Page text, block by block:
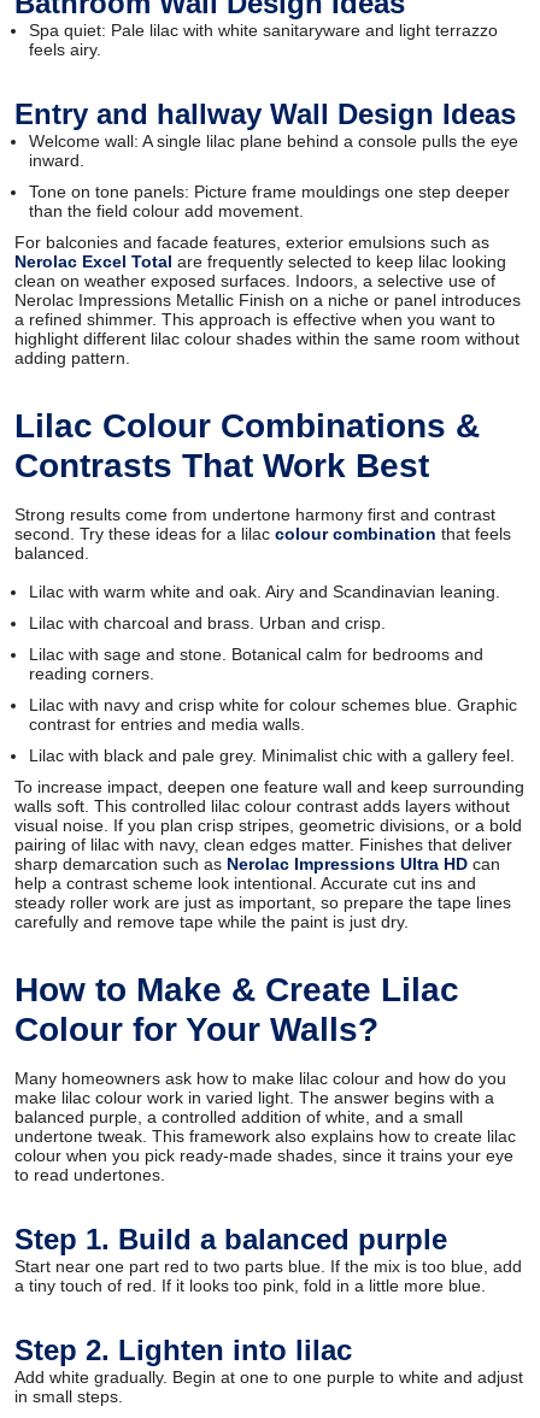
Spa quiet: Pale lilac with white sanitaryware and light terrazzo
feels airy.
Entry and hallway Wall Design Ideas
Welcome wall: A single lilac plane behind a console pulls the eye
inward.
Tone on tone panels: Picture frame mouldings one step deeper
than the field colour add movement.
For balconies and facade features, exterior emulsions such as
Nerolac Excel Total are frequently selected to keep lilac looking
clean on weather exposed surfaces. Indoors, a selective use of
Nerolac Impressions Metallic Finish on a niche or panel introduces
a refined shimmer. This approach is effective when you want to
highlight different lilac colour shades within the same room without
adding pattern.
Lilac Colour Combinations &
Contrasts That Work Best
Strong results come from undertone harmony first and contrast
second. Try these ideas for a lilac colour combination that feels
balanced.
Lilac with warm white and oak. Airy and Scandinavian leaning.
Lilac with charcoal and brass. Urban and crisp.
Lilac with sage and stone. Botanical calm for bedrooms and
reading corners.
Lilac with navy and crisp white for colour schemes blue. Graphic
contrast for entries and media walls.
Lilac with black and pale grey. Minimalist chic with a gallery feel.
To increase impact, deepen one feature wall and keep surrounding
walls soft. This controlled lilac colour contrast adds layers without
visual noise. If you plan crisp stripes, geometric divisions, or a bold
pairing of lilac with navy, clean edges matter. Finishes that deliver
sharp demarcation such as Nerolac Impressions Ultra HD can
help a contrast scheme look intentional. Accurate cut ins and
steady roller work are just as important, so prepare the tape lines
carefully and remove tape while the paint is just dry.
How to Make & Create Lilac
Colour for Your Walls?
Many homeowners ask how to make lilac colour and how do you
make lilac colour work in varied light. The answer begins with a
balanced purple, a controlled addition of white, and a small
undertone tweak. This framework also explains how to create lilac
colour when you pick ready-made shades, since it trains your eye
to read undertones.
Step 1. Build a balanced purple
Start near one part red to two parts blue. If the mix is too blue, add
a tiny touch of red. If it looks too pink, fold in a little more blue.
Step 2. Lighten into lilac
Add white gradually. Begin at one to one purple to white and adjust
in small steps.